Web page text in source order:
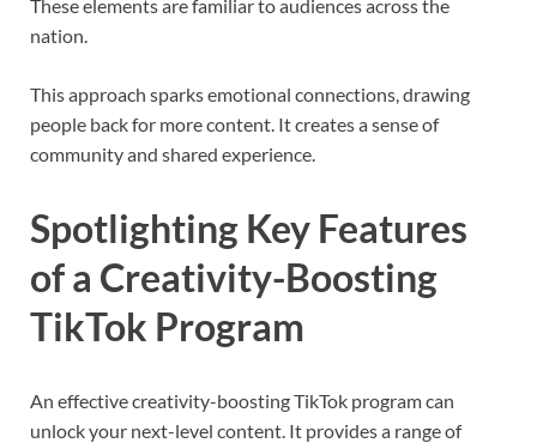
These elements are familiar to audiences across the
nation.
This approach sparks emotional connections, drawing
people back for more content. It creates a sense of
community and shared experience.
Spotlighting Key Features
of a Creativity-Boosting
TikTok Program
An effective creativity-boosting TikTok program can
unlock your next-level content. It provides a range of